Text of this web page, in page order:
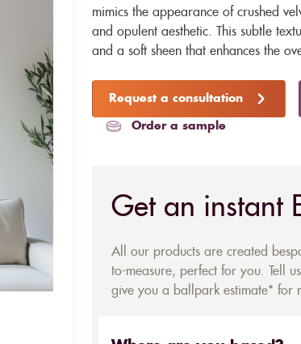
mimics the appearance of crushed
and opulent aesthetic. This subtle
and a soft sheen that enhances the
Request a consultation
Order a sample
Get an instant
All our products are created
to-measure, perfect for you. Tell
give you a ballpark estimate* for